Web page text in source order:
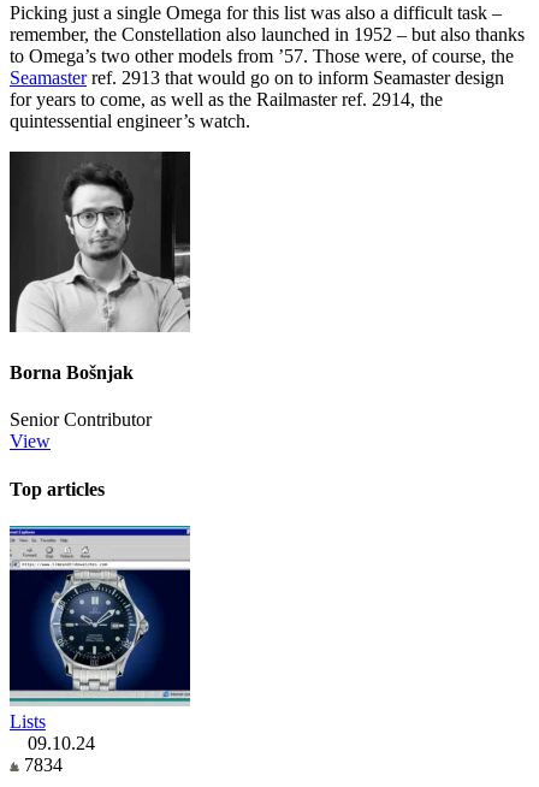
Picking just a single Omega for this list was also a difficult task –
remember, the Constellation also launched in 1952 – but also thanks
to Omega’s two other models from ’57. Those were, of course, the
Seamasterref. 2913 that would go on to inform Seamaster design
for years to come, as well as the Railmaster ref. 2914, the
quintessential engineer’s watch.
Borna Bošnjak
Senior Contributor
View
Top articles
Lists
09.10.24
7834